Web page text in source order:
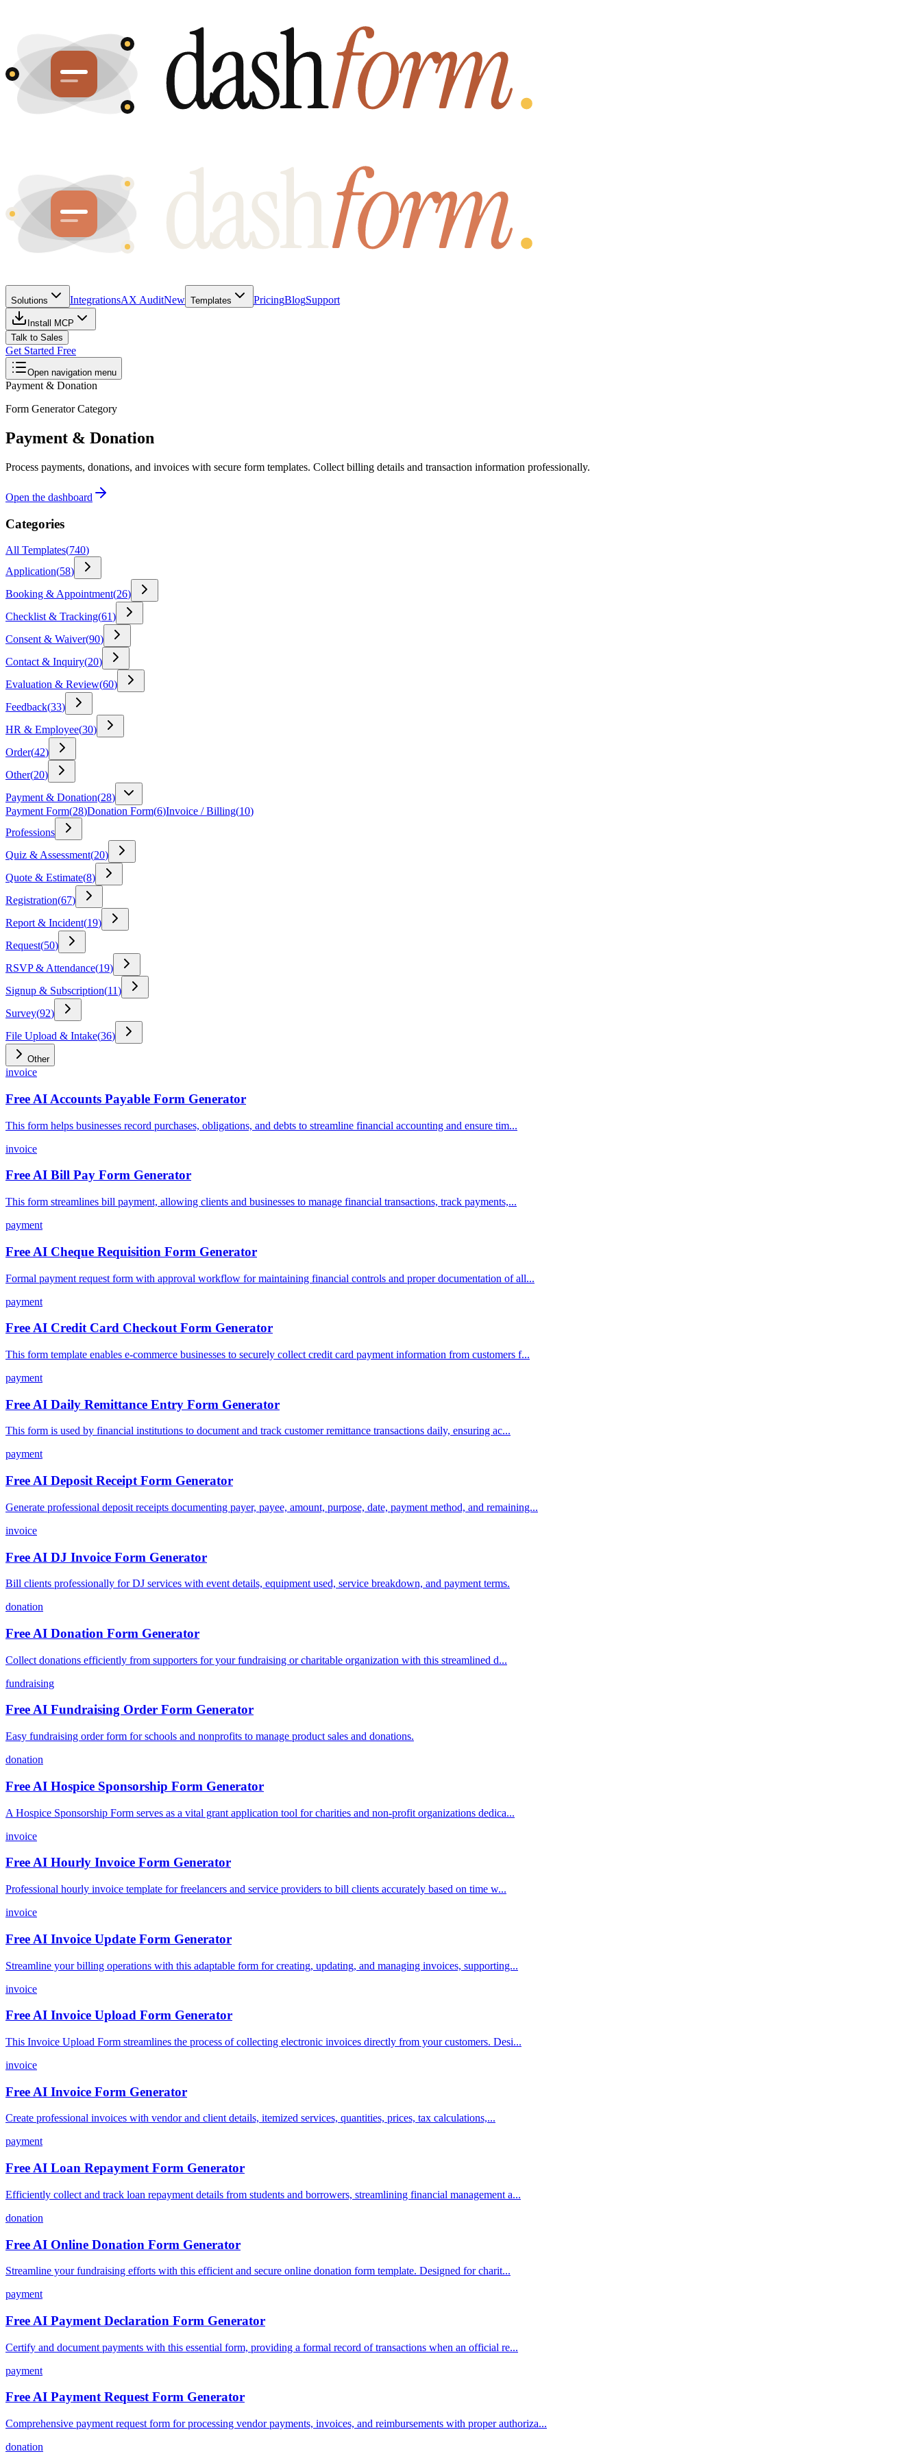
Solutions IntegrationsAX AuditNew Templates PricingBlogSupport
Install MCP
Talk to Sales
Get Started Free
Open navigation menu
Payment & Donation
Form Generator Category
Payment & Donation
Process payments, donations, and invoices with secure form templates. Collect billing details and transaction information professionally.
Open the dashboard
Categories
All Templates(740)
Application(58)
Booking & Appointment(26)
Checklist & Tracking(61)
Consent & Waiver(90)
Contact & Inquiry(20)
Evaluation & Review(60)
Feedback(33)
HR & Employee(30)
Order(42)
Other(20)
Payment & Donation(28)
Payment Form(28)Donation Form(6)Invoice / Billing(10)
Professions
Quiz & Assessment(20)
Quote & Estimate(8)
Registration(67)
Report & Incident(19)
Request(50)
RSVP & Attendance(19)
Signup & Subscription(11)
Survey(92)
File Upload & Intake(36)
Other
invoice
Free AI Accounts Payable Form Generator
This form helps businesses record purchases, obligations, and debts to streamline financial accounting and ensure tim...
invoice
Free AI Bill Pay Form Generator
This form streamlines bill payment, allowing clients and businesses to manage financial transactions, track payments,...
payment
Free AI Cheque Requisition Form Generator
Formal payment request form with approval workflow for maintaining financial controls and proper documentation of all...
payment
Free AI Credit Card Checkout Form Generator
This form template enables e-commerce businesses to securely collect credit card payment information from customers f...
payment
Free AI Daily Remittance Entry Form Generator
This form is used by financial institutions to document and track customer remittance transactions daily, ensuring ac...
payment
Free AI Deposit Receipt Form Generator
Generate professional deposit receipts documenting payer, payee, amount, purpose, date, payment method, and remaining...
invoice
Free AI DJ Invoice Form Generator
Bill clients professionally for DJ services with event details, equipment used, service breakdown, and payment terms.
donation
Free AI Donation Form Generator
Collect donations efficiently from supporters for your fundraising or charitable organization with this streamlined d...
fundraising
Free AI Fundraising Order Form Generator
Easy fundraising order form for schools and nonprofits to manage product sales and donations.
donation
Free AI Hospice Sponsorship Form Generator
A Hospice Sponsorship Form serves as a vital grant application tool for charities and non-profit organizations dedica...
invoice
Free AI Hourly Invoice Form Generator
Professional hourly invoice template for freelancers and service providers to bill clients accurately based on time w...
invoice
Free AI Invoice Update Form Generator
Streamline your billing operations with this adaptable form for creating, updating, and managing invoices, supporting...
invoice
Free AI Invoice Upload Form Generator
This Invoice Upload Form streamlines the process of collecting electronic invoices directly from your customers. Desi...
invoice
Free AI Invoice Form Generator
Create professional invoices with vendor and client details, itemized services, quantities, prices, tax calculations,...
payment
Free AI Loan Repayment Form Generator
Efficiently collect and track loan repayment details from students and borrowers, streamlining financial management a...
donation
Free AI Online Donation Form Generator
Streamline your fundraising efforts with this efficient and secure online donation form template. Designed for charit...
payment
Free AI Payment Declaration Form Generator
Certify and document payments with this essential form, providing a formal record of transactions when an official re...
payment
Free AI Payment Request Form Generator
Comprehensive payment request form for processing vendor payments, invoices, and reimbursements with proper authoriza...
donation